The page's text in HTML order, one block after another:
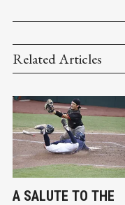
Related Articles
A SALUTE TO THE